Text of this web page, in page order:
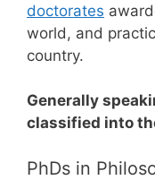
doctorates
world, and
country.
Generally
classified into
PhDs in